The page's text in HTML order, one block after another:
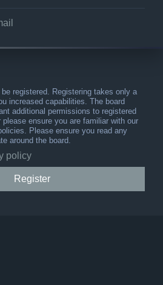
registered. Registering takes only a
increased capabilities. The board
additional permissions to registered
ensure you are familiar with our
Please ensure you read any
around the board.
policy
Register